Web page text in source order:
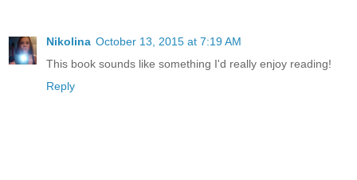
Nikolina October 13, 2015 at 7:19 AM
This book sounds like something I'd really enjoy reading!
Reply